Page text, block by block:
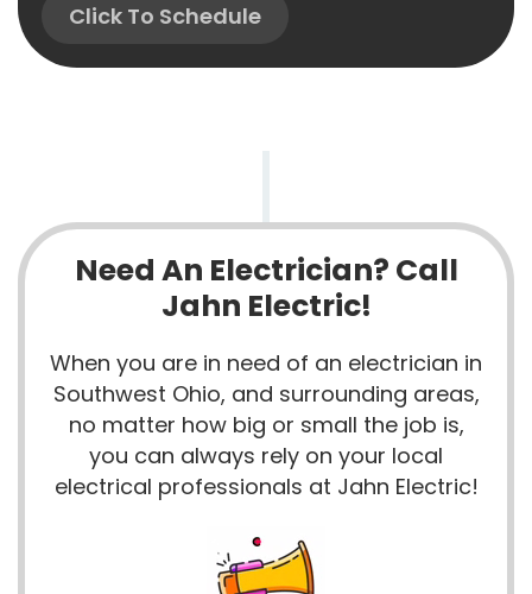
Click To Schedule
Need An Electrician? Call
Jahn Electric!
When you are in need of an electrician in
Southwest Ohio, and surrounding areas,
no matter how big or small the job is,
you can always rely on your local
electrical professionals at Jahn Electric!